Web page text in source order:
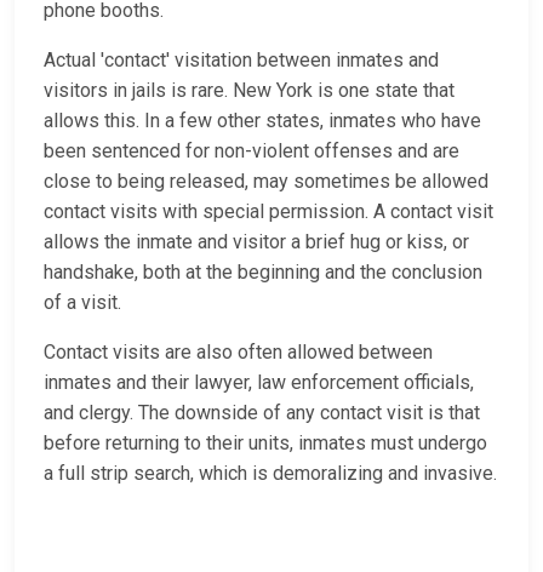
phone booths.
Actual 'contact' visitation between inmates and
visitors in jails is rare. New York is one state that
allows this. In a few other states, inmates who have
been sentenced for non-violent offenses and are
close to being released, may sometimes be allowed
contact visits with special permission. A contact visit
allows the inmate and visitor a brief hug or kiss, or
handshake, both at the beginning and the conclusion
of a visit.
Contact visits are also often allowed between
inmates and their lawyer, law enforcement officials,
and clergy. The downside of any contact visit is that
before returning to their units, inmates must undergo
a full strip search, which is demoralizing and invasive.